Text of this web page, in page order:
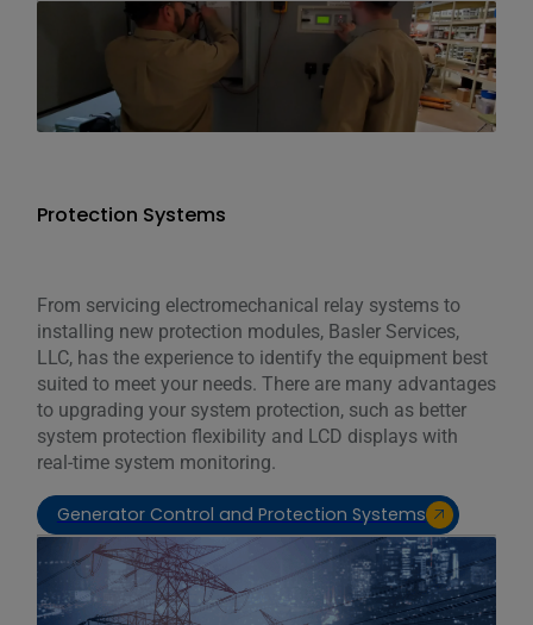
Protection Systems
From servicing electromechanical relay systems to
installing new protection modules, Basler Services,
LLC, has the experience to identify the equipment best
suited to meet your needs. There are many advantages
to upgrading your system protection, such as better
system protection flexibility and LCD displays with
real-time system monitoring.
Generator Control and Protection Systems